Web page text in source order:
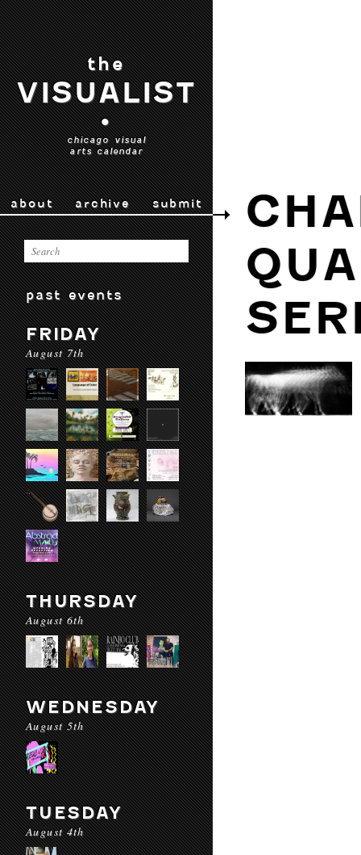
the
VISUALIST
•
chicago visual
arts calendar
about archive submit
past events
FRIDAY
August 7th
THURSDAY
August 6th
WEDNESDAY
August 5th
TUESDAY
August 4th